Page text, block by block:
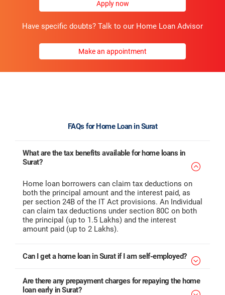
Apply now
Have specific doubts? Talk to our Home Loan Advisor
Make an appointment
FAQs for Home Loan in Surat
What are the tax benefits available for home loans in
Surat?
Home loan borrowers can claim tax deductions on
both the principal amount and the interest paid, as
per section 24B of the IT Act provisions. An Individual
can claim tax deductions under section 80C on both
the principal (up to 1.5 Lakhs) and the interest
amount paid (up to 2 Lakhs).
Can I get a home loan in Surat if I am self-employed?
Are there any prepayment charges for repaying the home
loan early in Surat?